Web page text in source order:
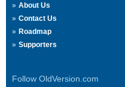
About Us
Contact Us
Roadmap
Supporters
Follow OldVersion.com